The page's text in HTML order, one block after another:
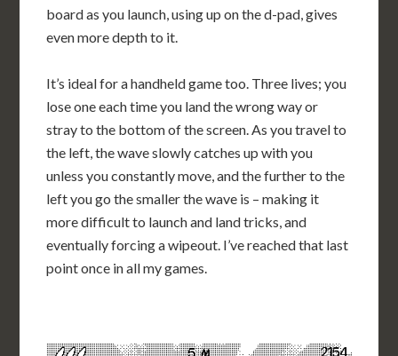
board as you launch, using up on the d-pad, gives
even more depth to it.
It’s ideal for a handheld game too. Three lives; you
lose one each time you land the wrong way or
stray to the bottom of the screen. As you travel to
the left, the wave slowly catches up with you
unless you constantly move, and the further to the
left you go the smaller the wave is – making it
more difficult to launch and land tricks, and
eventually forcing a wipeout. I’ve reached that last
point once in all my games.